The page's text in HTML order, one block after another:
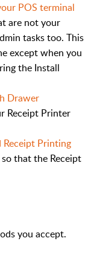
POS terminal
are not your
tasks too. This
except when you
the Install
Drawer
Receipt Printer
Receipt Printing
that the Receipt
you accept.